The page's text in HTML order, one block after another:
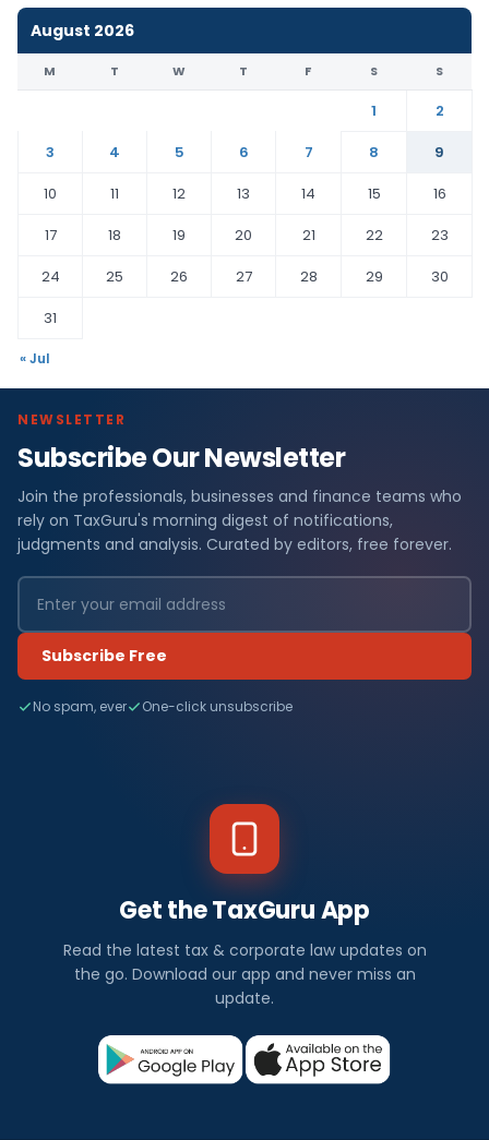
August 2026
M T W T F S S
1
2
3
4 5 6 7 8
9
10
11 12 13 14 15
16
17
18 19 20 21 22
23
24
25 26 27 28 29
30
31
« Jul
NEWSLETTER
Subscribe Our Newsletter
Join the professionals, businesses and finance teams who
rely on TaxGuru's morning digest of notifications,
judgments and analysis. Curated by editors, free forever.
Subscribe Free
No spam, ever One-click unsubscribe
Get the TaxGuru App
Read the latest tax & corporate law updates on
the go. Download our app and never miss an
update.